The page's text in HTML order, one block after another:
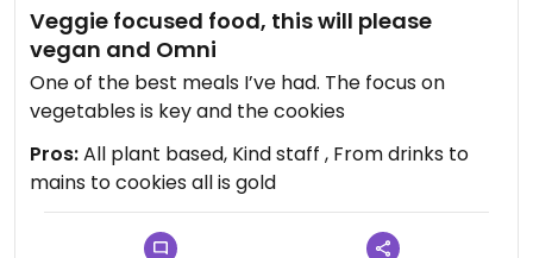
Veggie focused food, this will please
vegan and Omni
One of the best meals I’ve had. The focus on
vegetables is key and the cookies
Pros:All plant based, Kind staff , From drinks to
mains to cookies all is gold